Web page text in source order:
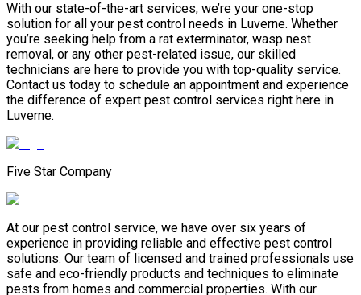
With our state-of-the-art services, we’re your one-stop
solution for all your pest control needs in Luverne. Whether
you’re seeking help from a rat exterminator, wasp nest
removal, or any other pest-related issue, our skilled
technicians are here to provide you with top-quality service.
Contact us today to schedule an appointment and experience
the difference of expert pest control services right here in
Luverne.
Five Star Company
At our pest control service, we have over six years of
experience in providing reliable and effective pest control
solutions. Our team of licensed and trained professionals use
safe and eco-friendly products and techniques to eliminate
pests from homes and commercial properties. With our